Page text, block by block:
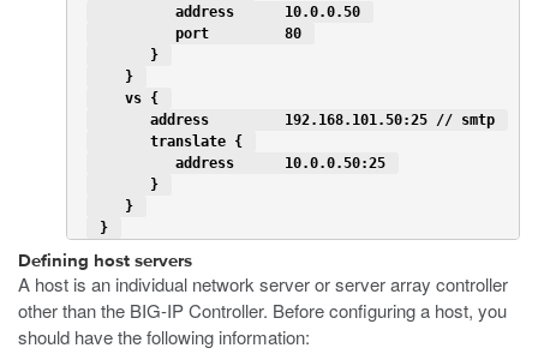
          address      10.0.0.50
          port         80
       }
    }
    vs {
       address         192.168.101.50:25 // smtp
       translate {
          address      10.0.0.50:25
       }
    }
}
Defining host servers
A host is an individual network server or server array controller
other than the BIG-IP Controller. Before configuring a host, you
should have the following information: